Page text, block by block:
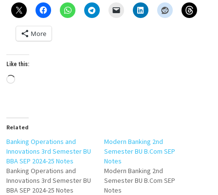
More
Like this:
Loading…
Related
Banking Operations and
Innovations 3rd Semester BU
BBA SEP 2024-25 Notes
Banking Operations and
Innovations 3rd Semester BU
BBA SEP 2024-25 Notes
Modern Banking 2nd
Semester BU B.Com SEP
Notes
Modern Banking 2nd
Semester BU B.Com SEP
Notes